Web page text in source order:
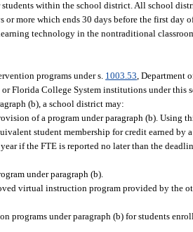
within the school district. All school
more which ends 30 days before the first day
technology in the nontraditional
programs under s. 1003.53 , Department
, or Florida College System institutions under this
(b), a school district may:
of a program under paragraph (b). Using
student membership for credit earned by
if the FTE is reported no later than the
under paragraph (b).
virtual instruction program provided by the
under paragraph (b) for students